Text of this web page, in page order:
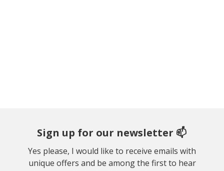
Sign up for our newsletter 📫
Yes please, I would like to receive emails with
unique offers and be among the first to hear